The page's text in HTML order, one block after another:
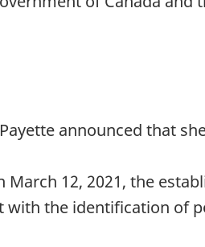
announced that
12, 2021, the
with the identification of